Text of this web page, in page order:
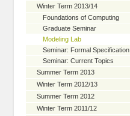
Winter Term 2013/14
Foundations of Computing
Graduate Seminar
Modeling Lab
Seminar: Formal Specification
Seminar: Current Topics
Summer Term 2013
Winter Term 2012/13
Summer Term 2012
Winter Term 2011/12